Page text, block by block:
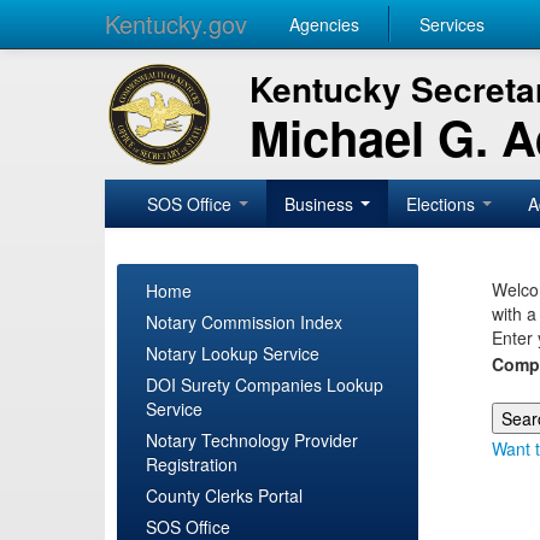
Kentucky.gov Agencies Services
Kentucky
Michael G.
SOS Office Business Elections
Home
Notary Commission Index
Notary Lookup Service
DOI Surety Companies Lookup
Service
Notary Technology Provider
Registration
County Clerks Portal
SOS Office
with
Enter
Want